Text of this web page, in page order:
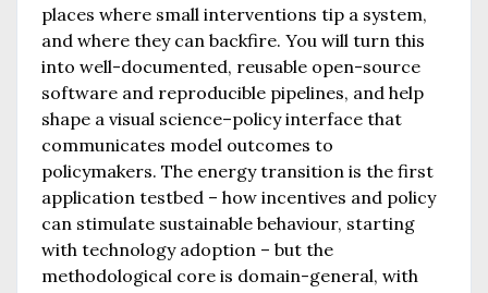
places where small interventions tip a system,
and where they can backfire. You will turn this
into well-documented, reusable open-source
software and reproducible pipelines, and help
shape a visual science–policy interface that
communicates model outcomes to
policymakers. The energy transition is the first
application testbed – how incentives and policy
can stimulate sustainable behaviour, starting
with technology adoption – but the
methodological core is domain-general, with